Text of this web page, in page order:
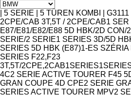
Značka
Model
| 5 SERIE | 5 TÜREN KOMBI | G3111
2CPE/CAB 3T,5T / 2CPE/CAB1 SER
E87/E81/E82/E88 5D HBK/2D CON/
SERIE/2 SERIE1 SERIES 3D/5D
SERIES 5D HBK (E87)1-ES SZÉRIA
SERIES F22,F23
3T,5T/2CPE,2CAB1SERIES
4C2 SERIE ACTIVE TOURER F45
GRAN COUPE 4D CPE2 SERIE
SERIES ACTIVE TOURER MPV2